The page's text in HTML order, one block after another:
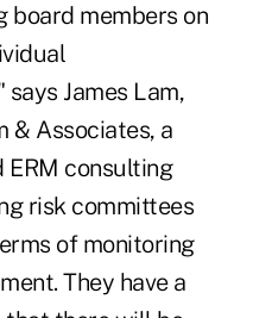
board members on
James Lam,
& Associates, a
ERM consulting
risk committees
of monitoring
They have a